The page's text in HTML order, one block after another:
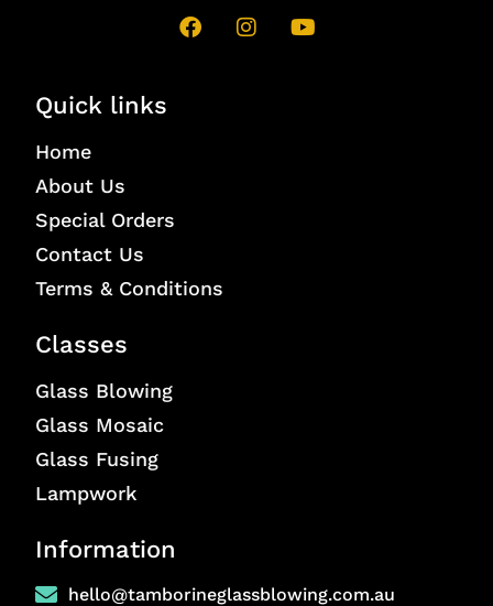
Quick links
Home
About Us
Special Orders
Contact Us
Terms & Conditions
Classes
Glass Blowing
Glass Mosaic
Glass Fusing
Lampwork
Information
hello@tamborineglassblowing.com.au